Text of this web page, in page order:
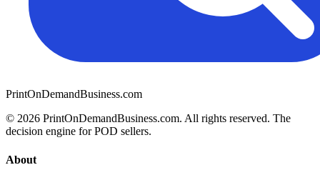
PrintOnDemandBusiness.com
© 2026 PrintOnDemandBusiness.com. All rights reserved. The
decision engine for POD sellers.
About